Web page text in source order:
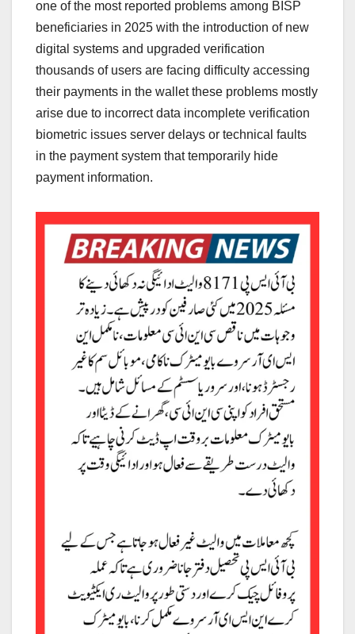
one of the most reported problems among BISP
beneficiaries in 2025 with the introduction of new
digital systems and upgraded verification
thousands of users are facing difficulty accessing
their payments in the wallet these problems mostly
arise due to incorrect data incomplete verification
biometric issues server delays or technical faults
in the payment system that temporarily hide
payment information.